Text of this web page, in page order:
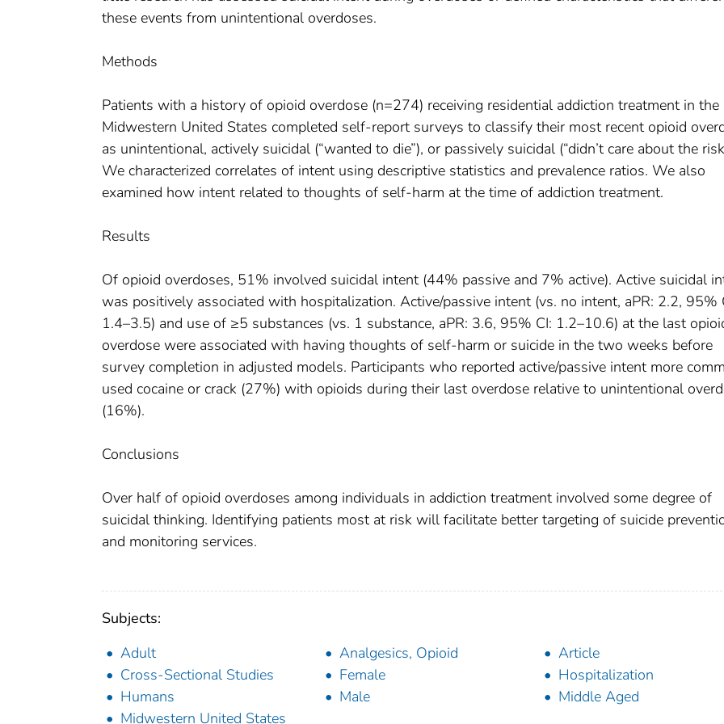
these events from unintentional overdoses.
Methods
Patients with a history of opioid overdose (n=274) receiving residential addiction treatment in the
Midwestern United States completed self-report surveys to classify their most recent opioid
as unintentional, actively suicidal (“wanted to die”), or passively suicidal (“didn’t care about the
We characterized correlates of intent using descriptive statistics and prevalence ratios. We also
examined how intent related to thoughts of self-harm at the time of addiction treatment.
Results
Of opioid overdoses, 51% involved suicidal intent (44% passive and 7% active). Active suicidal
was positively associated with hospitalization. Active/passive intent (vs. no intent, aPR: 2.2, 95%
1.4–3.5) and use of ≥5 substances (vs. 1 substance, aPR: 3.6, 95% CI: 1.2–10.6) at the last
overdose were associated with having thoughts of self-harm or suicide in the two weeks before
survey completion in adjusted models. Participants who reported active/passive intent more
used cocaine or crack (27%) with opioids during their last overdose relative to unintentional
(16%).
Conclusions
Over half of opioid overdoses among individuals in addiction treatment involved some degree of
suicidal thinking. Identifying patients most at risk will facilitate better targeting of suicide
and monitoring services.
Subjects:
Adult
Analgesics, Opioid
Article
Cross-Sectional Studies
Female
Hospitalization
Humans
Male
Middle Aged
Midwestern United States